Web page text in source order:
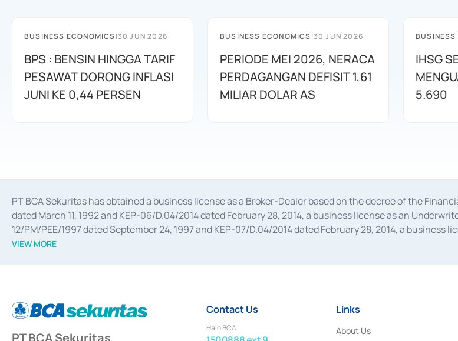
BUSINESS ECONOMICS|30 JUN 2026
BPS : BENSIN HINGGA TARIF
PESAWAT DORONG INFLASI
JUNI KE 0,44 PERSEN
BUSINESS ECONOMICS|30 JUN 2026
PERIODE MEI 2026, NERACA
PERDAGANGAN DEFISIT 1,61
MILIAR DOLAR AS
BUSINESS
IHSG
5.690
PT BCA Sekuritas has obtained a business license as a Broker-Dealer based on the decree of the
dated March 11, 1992 and KEP-06/D.04/2014 dated February 28, 2014, a business license as an
12/PM/PEE/1997 dated September 24, 1997 and KEP-07/D.04/2014 dated February 28, 2014, a
divestments, and joint ventures based on the decree of the Financial Services Authority Number S-67/
Settlement of Commercial Paper Transactions whose license was issued in 2018.
VIEW MORE
PT BCA Sekuritas
Contact Us
Halo BCA
Links
About Us